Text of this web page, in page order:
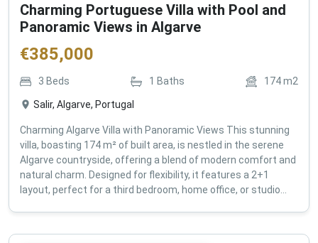
Charming Portuguese Villa with Pool and
Panoramic Views in Algarve
€385,000
3 Beds 1 Baths 174m2
Salir, Algarve, Portugal
Charming Algarve Villa with Panoramic Views This stunning
villa, boasting 174 m² of built area, is nestled in the serene
Algarve countryside, offering a blend of modern comfort and
natural charm. Designed for flexibility, it features a 2+1
layout, perfect for a third bedroom, home office, or studio...